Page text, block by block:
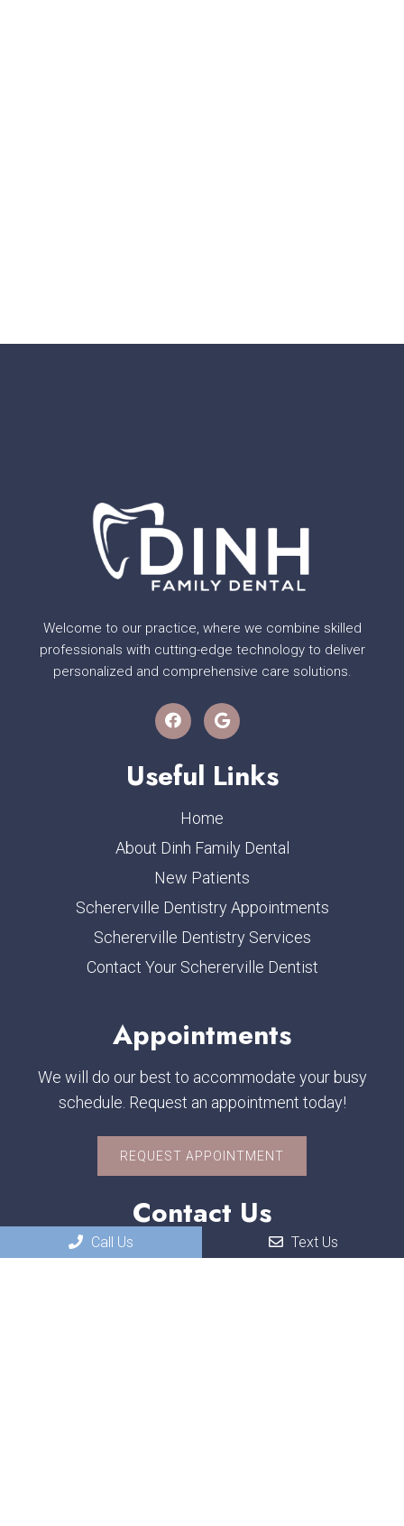
Welcome to our practice, where we combine skilled
professionals with cutting-edge technology to deliver
personalized and comprehensive care solutions.
Useful Links
Home
About Dinh Family Dental
New Patients
Schererville Dentistry Appointments
Schererville Dentistry Services
Contact Your Schererville Dentist
Appointments
We will do our best to accommodate your busy
schedule. Request an appointment today!
REQUEST APPOINTMENT
Contact Us
Call Us Text Us